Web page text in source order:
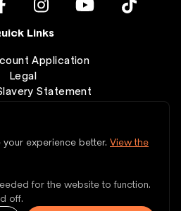
experience better. View the
for the website to function.
off.
Links
Application
Legal
Statement
Contact
2026 A.C. Entertainment
Ltd.